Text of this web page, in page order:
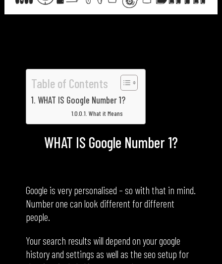
Table of Contents
WHAT IS Google Number 1?
What it Means
WHAT IS Google Number 1?
Google is very personalised – so with that in mind.
Number one can look different for different
people.
Your search results will depend on your google
history and settings as well as the seo setup for